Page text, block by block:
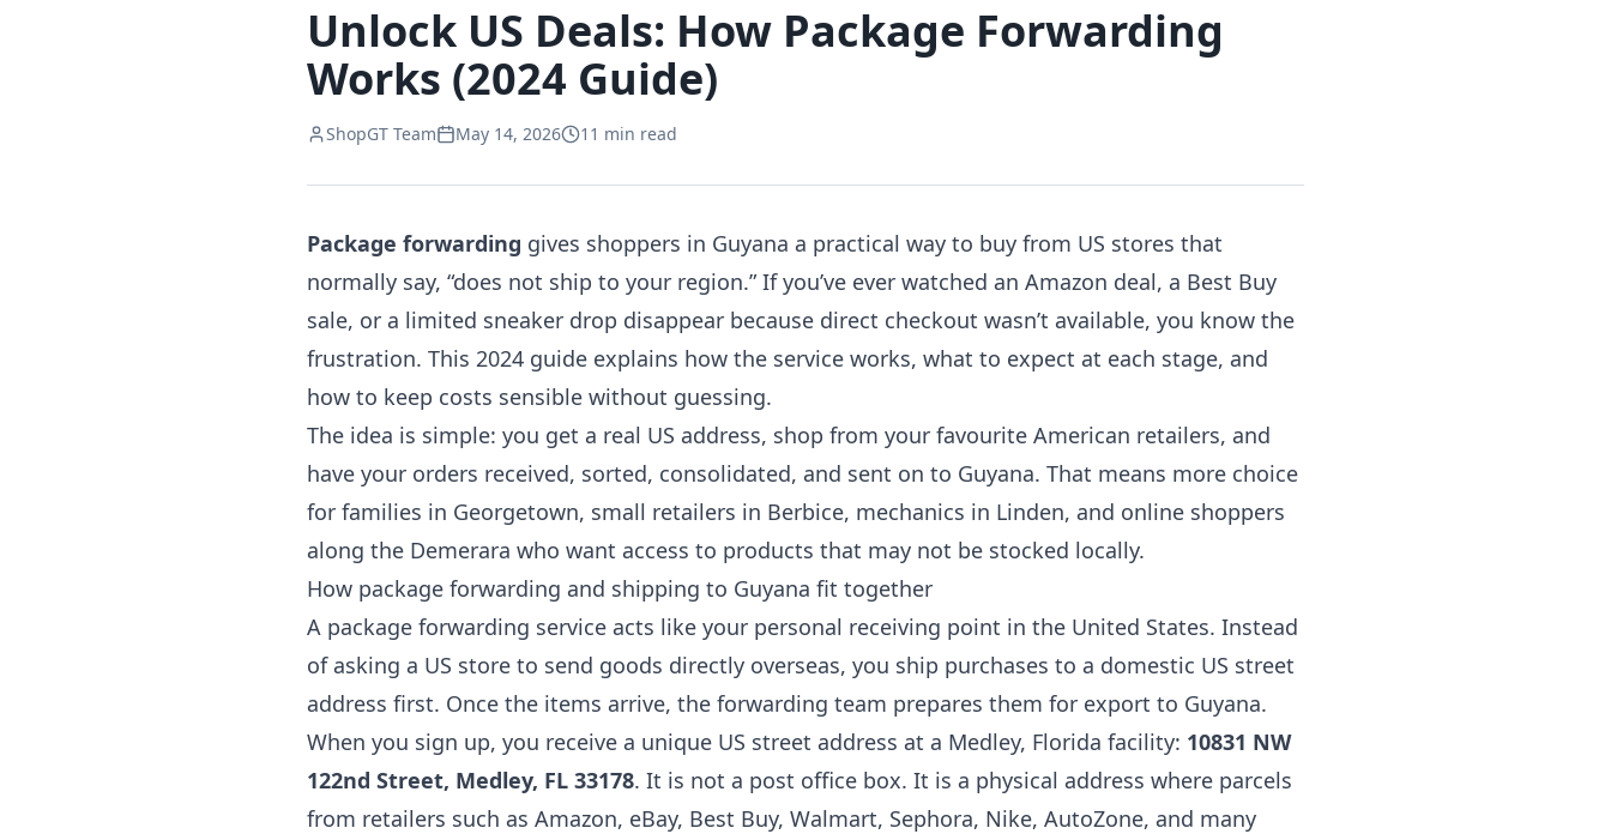
Unlock US Deals: How Package Forwarding
Works (2024 Guide)
ShopGT Team May 14, 2026 11 min read
Package forwarding gives shoppers in Guyana a practical way to buy from US stores that
normally say, “does not ship to your region.” If you’ve ever watched an Amazon deal, a Best Buy
sale, or a limited sneaker drop disappear because direct checkout wasn’t available, you know the
frustration. This 2024 guide explains how the service works, what to expect at each stage, and
how to keep costs sensible without guessing.
The idea is simple: you get a real US address, shop from your favourite American retailers, and
have your orders received, sorted, consolidated, and sent on to Guyana. That means more choice
for families in Georgetown, small retailers in Berbice, mechanics in Linden, and online shoppers
along the Demerara who want access to products that may not be stocked locally.
How package forwarding and shipping to Guyana fit together
A package forwarding service acts like your personal receiving point in the United States. Instead
of asking a US store to send goods directly overseas, you ship purchases to a domestic US street
address first. Once the items arrive, the forwarding team prepares them for export to Guyana.
When you sign up, you receive a unique US street address at a Medley, Florida facility: 10831 NW
122nd Street, Medley, FL 33178. It is not a post office box. It is a physical address where parcels
from retailers such as Amazon, eBay, Best Buy, Walmart, Sephora, Nike, AutoZone, and many